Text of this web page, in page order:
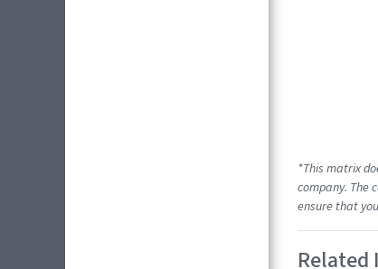
*This matrix
company. The
ensure that
Related